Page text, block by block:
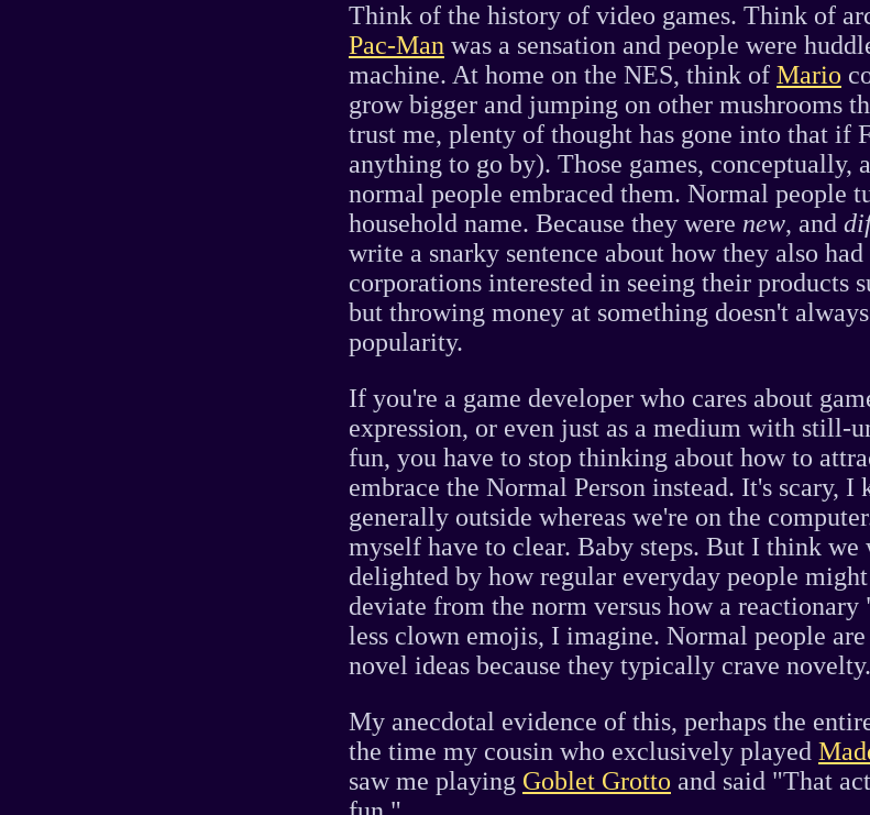
Think of the history of video games. Think of
Pac-Man was a sensation and people were
machine. At home on the NES, think of Mario
grow bigger and jumping on other mushrooms
trust me, plenty of thought has gone into that if
anything to go by). Those games, conceptually,
normal people embraced them. Normal people
household name. Because they were new, and
write a snarky sentence about how they also
corporations interested in seeing their products
but throwing money at something doesn't
popularity.
If you're a game developer who cares about
expression, or even just as a medium with still-
fun, you have to stop thinking about how to
embrace the Normal Person instead. It's scary, I
generally outside whereas we're on the
myself have to clear. Baby steps. But I think we
delighted by how regular everyday people
deviate from the norm versus how a
less clown emojis, I imagine. Normal people
novel ideas because they typically crave novelty.
My anecdotal evidence of this, perhaps the
the time my cousin who exclusively played
saw me playing Goblet Grotto and said "That